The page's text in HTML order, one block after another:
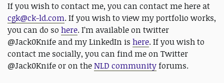
If you wish to contact me, you can contact me here at
cgk@ck-ld.com. If you wish to view my portfolio works,
you can do so here. I’m available on twitter
@Jack0Knife and my LinkedIn is here. If you wish to
contact me socially, you can find me on Twitter
@Jack0Knife or on theNLD communityforums.